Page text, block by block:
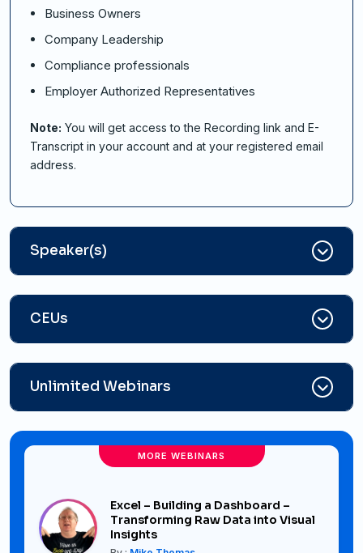
Business Owners
Company Leadership
Compliance professionals
Employer Authorized Representatives
Note: You will get access to the Recording link and E-
Transcript in your account and at your registered email
address.
Speaker(s)
CEUs
Unlimited Webinars
MORE WEBINARS
Excel – Building a Dashboard –
Transforming Raw Data into Visual
Insights